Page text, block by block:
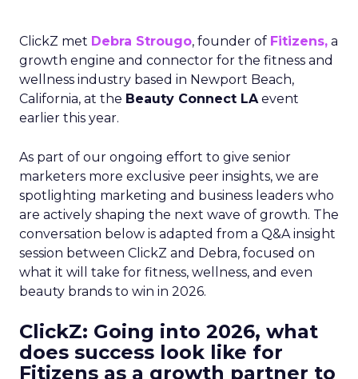
ClickZ met Debra Strougo, founder of Fitizens, a
growth engine and connector for the fitness and
wellness industry based in Newport Beach,
California, at the Beauty Connect LAevent
earlier this year.
As part of our ongoing effort to give senior
marketers more exclusive peer insights, we are
spotlighting marketing and business leaders who
are actively shaping the next wave of growth. The
conversation below is adapted from a Q&A insight
session between ClickZ and Debra, focused on
what it will take for fitness, wellness, and even
beauty brands to win in 2026.
ClickZ: Going into 2026, what
does success look like for
Fitizens as a growth partner to